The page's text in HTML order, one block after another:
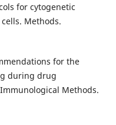
for cytogenetic
Methods.
for the
during drug
Methods.